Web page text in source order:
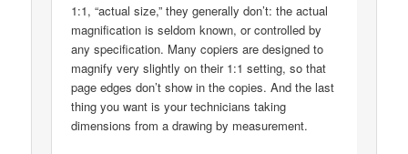
1:1, “actual size,” they generally don’t: the actual
magnification is seldom known, or controlled by
any specification. Many copiers are designed to
magnify very slightly on their 1:1 setting, so that
page edges don’t show in the copies. And the last
thing you want is your technicians taking
dimensions from a drawing by measurement.